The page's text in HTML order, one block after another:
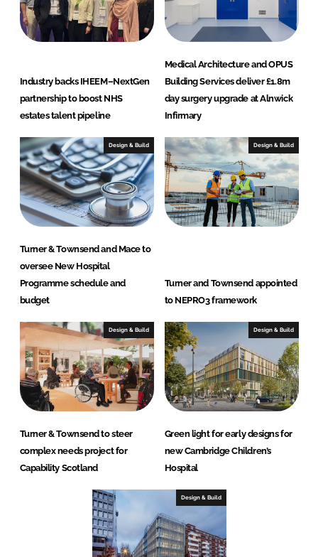
Industry backs IHEEM–NextGen
partnership to boost NHS
estates talent pipeline
Medical Architecture and OPUS
Building Services deliver £1.8m
day surgery upgrade at Alnwick
Infirmary
Design & Build
Turner & Townsend and Mace to
oversee New Hospital
Programme schedule and
budget
Design & Build
Turner and Townsend appointed
to NEPRO3 framework
Design & Build
Turner & Townsend to steer
complex needs project for
Capability Scotland
Design & Build
Green light for early designs for
new Cambridge Children’s
Hospital
Design & Build